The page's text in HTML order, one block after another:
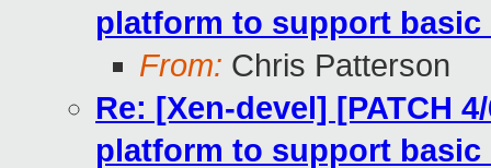
platform to support basic
From: Chris Patterson
Re: [Xen-devel] [PATCH
platform to support basic